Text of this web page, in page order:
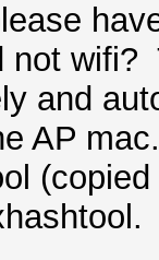
not
and
AP